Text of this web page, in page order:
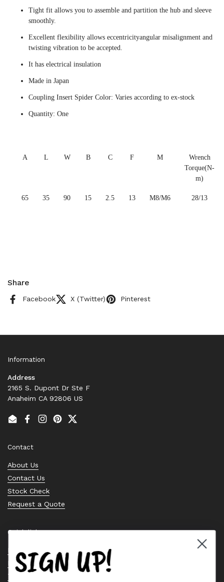
Tight fit allows you to assemble and partition the hub and sleeve
smoothly.
Excellent flexibility allows eccentricityangular misalignment and
twisting vibration to be accepted.
It has electrical insulation
Made in Japan
Coupling Insert Spider Color: Varies according to ex-stock
Quantity: One
A L W B C F M
Wrench
Torque(N-
m)
65 35 90 15 2.5 13 M8/M6 28/13
Share
Facebook X (Twitter) Pinterest
Information
Address
2165 S. Dupont Dr Ste F
Anaheim CA 92806 US
EmailFacebook
Instagram
PinterestTwitter
Contact
About Us
Contact Us
Stock Check
Request a Quote
Quick links
Bearing Knowledge Center
Privacy Policy
Terms & Conditions
SIGN UP!